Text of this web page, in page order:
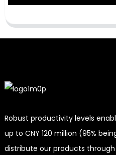
Robust productivity levels
up to CNY 120 million (95%
distribute our products through